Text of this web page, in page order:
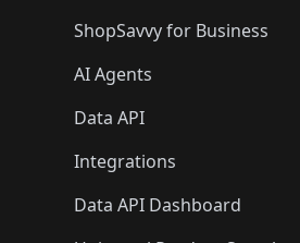
ShopSavvy for Business
AI Agents
Data API
Integrations
Data API Dashboard